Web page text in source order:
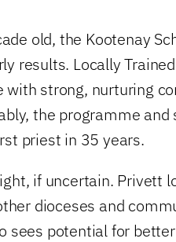
old, the Kootenay
results. Locally
with strong, nurturing
the programme and
priest in 35 years.
if uncertain. Privett
dioceses and
sees potential for